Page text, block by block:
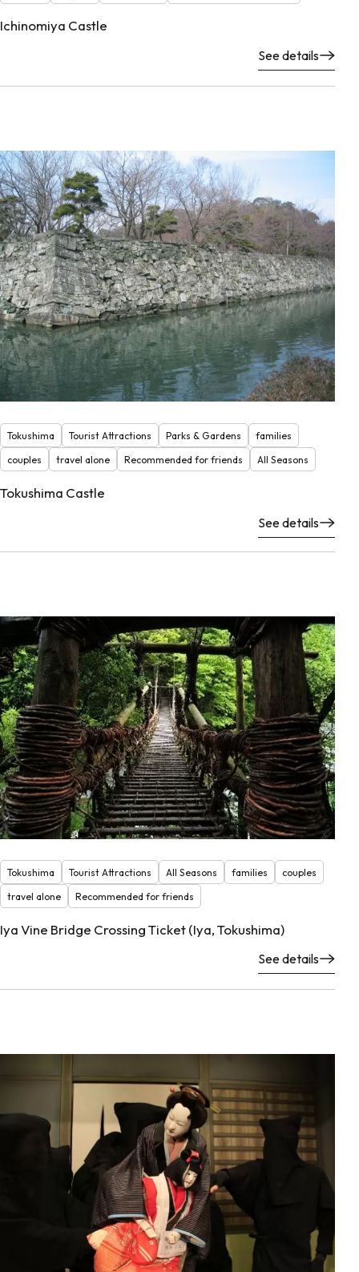
Ichinomiya Castle
See details
Tokushima Tourist Attractions Parks & Gardens
families
couples
travel alone Recommended for friends All Seasons
Tokushima Castle
See details
Tokushima Tourist Attractions All Seasons families
couples
travel alone
Recommended for friends
Iya Vine Bridge Crossing Ticket (Iya, Tokushima)
See details